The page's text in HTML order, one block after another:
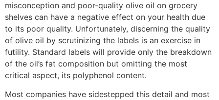
misconception and poor-quality olive oil on grocery
shelves can have a negative effect on your health due
to its poor quality. Unfortunately, discerning the quality
of olive oil by scrutinizing the labels is an exercise in
futility. Standard labels will provide only the breakdown
of the oil’s fat composition but omitting the most
critical aspect, its polyphenol content.
Most companies have sidestepped this detail and most